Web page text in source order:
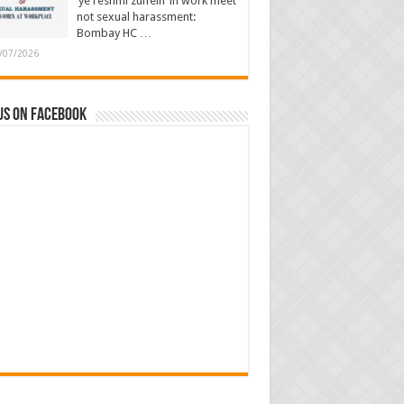
not sexual harassment:
Bombay HC …
07/2026
on Facebook